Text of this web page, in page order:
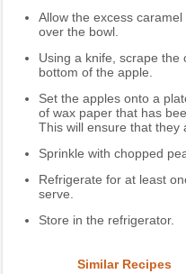
Allow the excess
over the bowl.
Using a knife, scrape the
bottom of the apple.
Set the apples onto a
of wax paper that has
This will ensure that they
Sprinkle with chopped
Refrigerate for at least
serve.
Store in the refrigerator.
Similar Recipes